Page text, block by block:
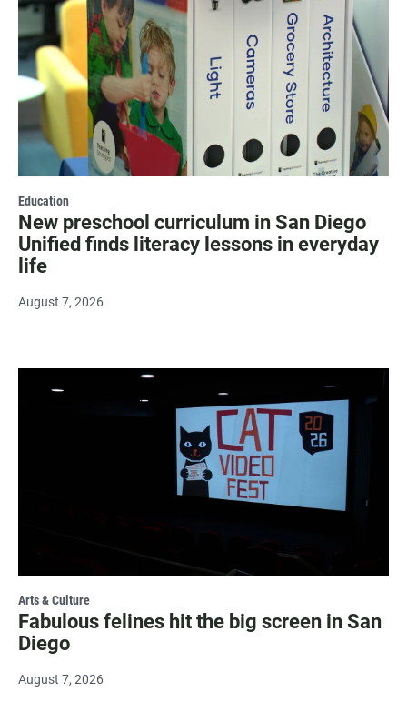
Education
New preschool curriculum in San Diego
Unified finds literacy lessons in everyday
life
August 7, 2026
Arts & Culture
Fabulous felines hit the big screen in San
Diego
August 7, 2026